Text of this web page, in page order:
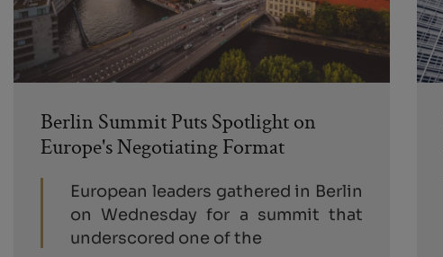
Berlin Summit Puts Spotlight on
Europe's Negotiating Format
European leaders gathered in Berlin
on Wednesday for a summit that
underscored one of the